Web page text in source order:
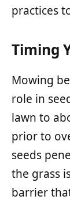
practices
Timing
Mowing
role in
lawn to
prior to
seeds
the grass
barrier